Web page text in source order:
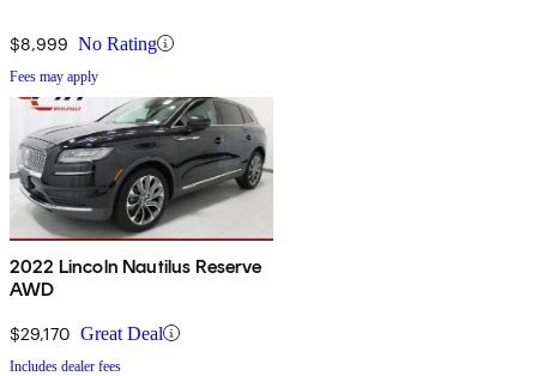
$8,999 No Rating
Fees may apply
2022 Lincoln Nautilus Reserve
AWD
$29,170 Great Deal
Includes dealer fees